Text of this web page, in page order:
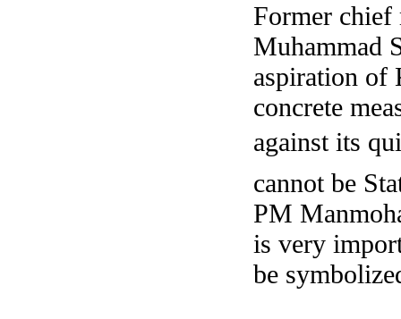
Former chief
Muhammad
aspiration of
concrete
against its
cannot be
PM
is very
be